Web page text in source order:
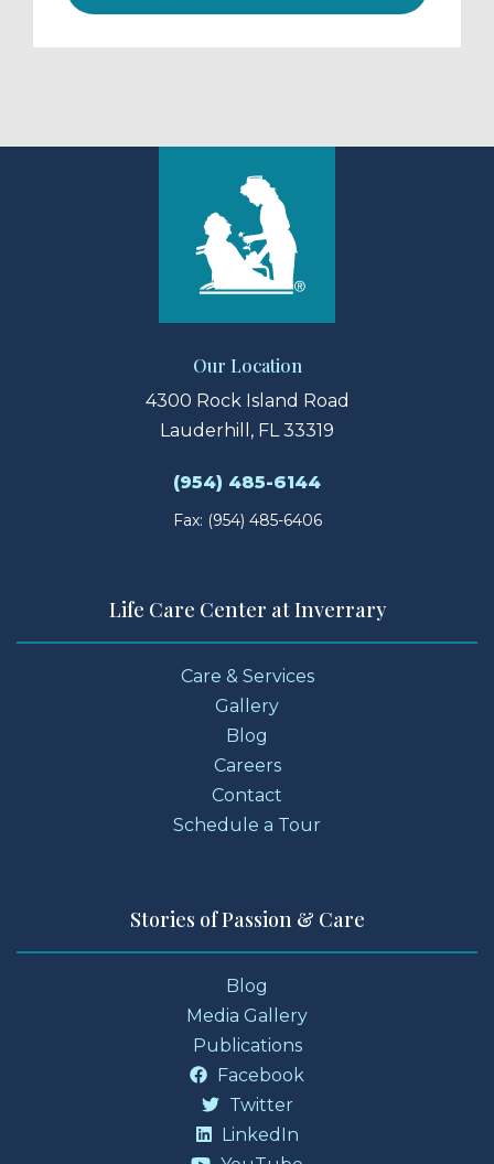
Our Location
4300 Rock Island Road
Lauderhill, FL 33319
(954) 485-6144
Fax: (954) 485-6406
Life Care Center at Inverrary
Care & Services
Gallery
Blog
Careers
Contact
Schedule a Tour
Stories of Passion & Care
Blog
Media Gallery
Publications
Facebook
Twitter
LinkedIn